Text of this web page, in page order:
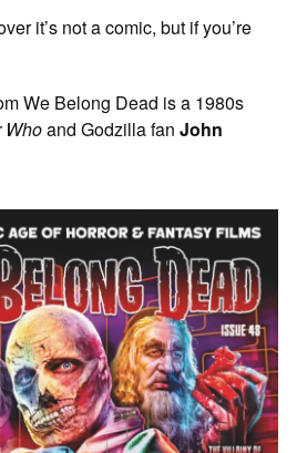
it’s not a comic, but if you’re
We Belong Dead is a 1980s
Whoand Godzilla fan John